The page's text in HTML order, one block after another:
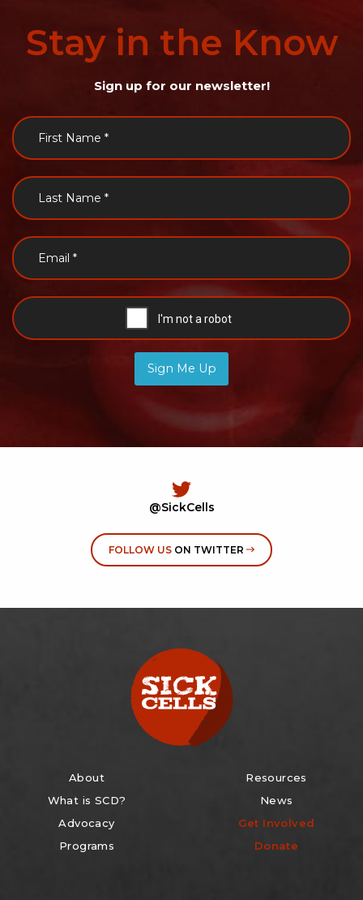
Stay in the Know
Sign up for our newsletter!
Sign Me Up
@SickCells
FOLLOW USON TWITTER
About
What is SCD?
Advocacy
Programs
Resources
News
Get Involved
Donate